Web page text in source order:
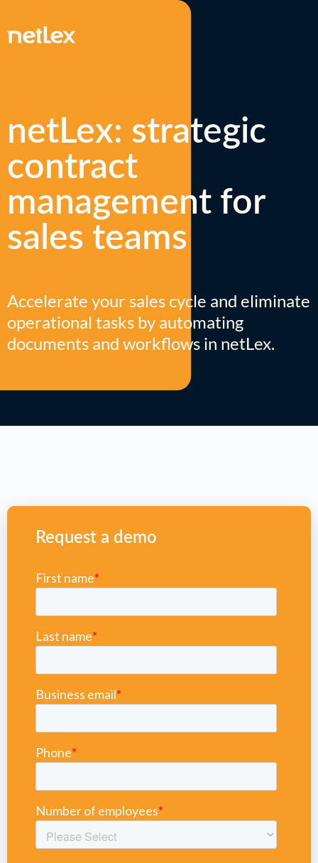
netLex: strategic
contract
management for
sales teams
Accelerate your sales cycle and eliminate
operational tasks by automating
documents and workflows in netLex.
Request a demo